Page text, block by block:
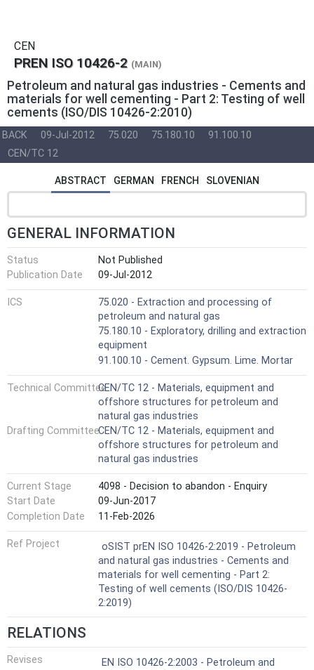
CEN
PREN ISO 10426-2 (MAIN)
Petroleum and natural gas industries - Cements and
materials for well cementing - Part 2: Testing of well
cements (ISO/DIS 10426-2:2010)
BACK 09-Jul-2012 75.020 75.180.10
91.100.10
CEN/TC 12
ABSTRACT GERMAN FRENCH SLOVENIAN
GENERAL INFORMATION
Status
Not Published
Publication Date
09-Jul-2012
ICS
75.020 - Extraction and processing of
petroleum and natural gas
75.180.10 - Exploratory, drilling and extraction
equipment
91.100.10 - Cement. Gypsum. Lime. Mortar
Technical CommitteeCEN/TC 12 - Materials, equipment and
offshore structures for petroleum and
natural gas industries
Drafting CommitteeCEN/TC 12 - Materials, equipment and
offshore structures for petroleum and
natural gas industries
Current Stage
4098 - Decision to abandon - Enquiry
Start Date
09-Jun-2017
Completion Date
11-Feb-2026
Ref Project
oSIST prEN ISO 10426-2:2019 - Petroleum
and natural gas industries - Cements and
materials for well cementing - Part 2:
Testing of well cements (ISO/DIS 10426-
2:2019)
RELATIONS
Revises
EN ISO 10426-2:2003 - Petroleum and